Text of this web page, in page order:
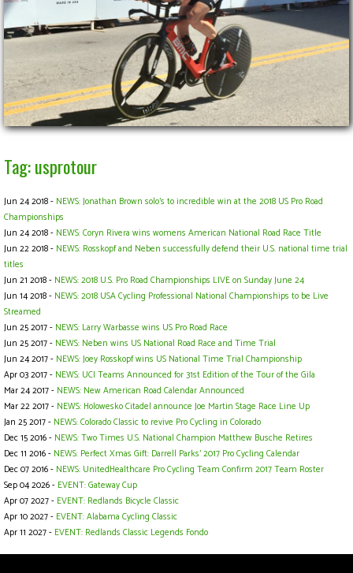
Tag: usprotour
Jun 24 2018 - NEWS: Jonathan Brown solo's to incredible win at the 2018 US Pro Road
Championships
Jun 24 2018 - NEWS: Coryn Rivera wins womens American National Road Race Title
Jun 22 2018 - NEWS: Rosskopf and Neben successfully defend their U.S. national time trial
titles
Jun 21 2018 - NEWS: 2018 U.S. Pro Road Championships LIVE on Sunday June 24
Jun 14 2018 - NEWS: 2018 USA Cycling Professional National Championships to be Live
Streamed
Jun 25 2017 - NEWS: Larry Warbasse wins US Pro Road Race
Jun 25 2017 - NEWS: Neben wins US National Road Race and Time Trial
Jun 24 2017 - NEWS: Joey Rosskopf wins US National Time Trial Championship
Apr 03 2017 - NEWS: UCI Teams Announced for 31st Edition of the Tour of the Gila
Mar 24 2017 - NEWS: New American Road Calendar Announced
Mar 22 2017 - NEWS: Holowesko Citadel announce Joe Martin Stage Race Line Up
Jan 25 2017 - NEWS: Colorado Classic to revive Pro Cycling in Colorado
Dec 15 2016 - NEWS: Two Times U.S. National Champion Matthew Busche Retires
Dec 11 2016 - NEWS: Perfect Xmas Gift: Darrell Parks' 2017 Pro Cycling Calendar
Dec 07 2016 - NEWS: UnitedHealthcare Pro Cycling Team Confirm 2017 Team Roster
Sep 04 2026 - EVENT: Gateway Cup
Apr 07 2027 - EVENT: Redlands Bicycle Classic
Apr 10 2027 - EVENT: Alabama Cycling Classic
Apr 11 2027 - EVENT: Redlands Classic Legends Fondo